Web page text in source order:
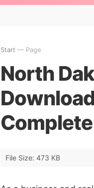
Start — Page
North
File Size: 473 KB